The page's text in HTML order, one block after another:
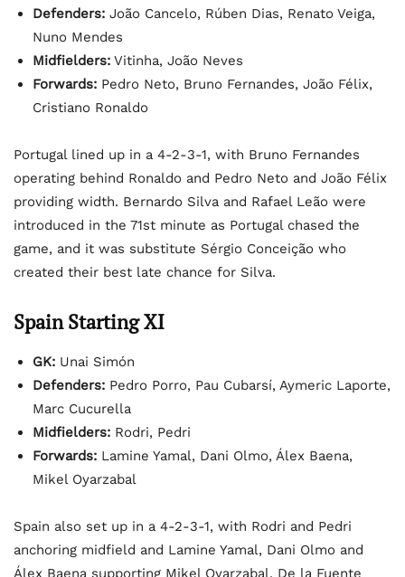
Defenders: João Cancelo, Rúben Dias, Renato Veiga,
Nuno Mendes
Midfielders: Vitinha, João Neves
Forwards: Pedro Neto, Bruno Fernandes, João Félix,
Cristiano Ronaldo
Portugal lined up in a 4-2-3-1, with Bruno Fernandes
operating behind Ronaldo and Pedro Neto and João Félix
providing width. Bernardo Silva and Rafael Leão were
introduced in the 71st minute as Portugal chased the
game, and it was substitute Sérgio Conceição who
created their best late chance for Silva.
Spain Starting XI
GK: Unai Simón
Defenders: Pedro Porro, Pau Cubarsí, Aymeric Laporte,
Marc Cucurella
Midfielders: Rodri, Pedri
Forwards: Lamine Yamal, Dani Olmo, Álex Baena,
Mikel Oyarzabal
Spain also set up in a 4-2-3-1, with Rodri and Pedri
anchoring midfield and Lamine Yamal, Dani Olmo and
Álex Baena supporting Mikel Oyarzabal. De la Fuente